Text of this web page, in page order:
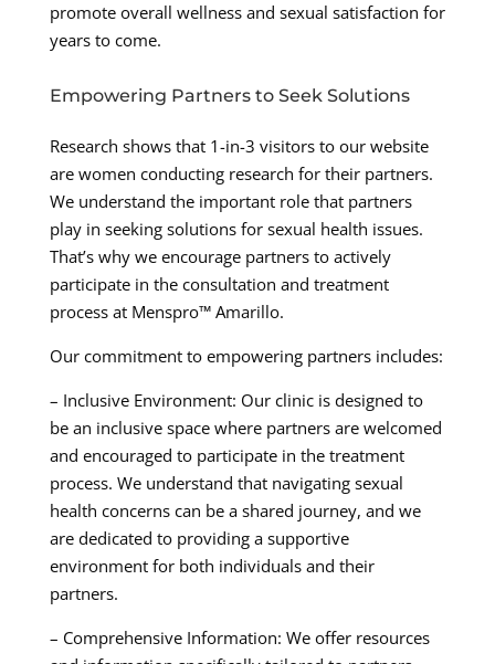
promote overall wellness and sexual satisfaction for
years to come.
Empowering Partners to Seek Solutions
Research shows that 1-in-3 visitors to our website
are women conducting research for their partners.
We understand the important role that partners
play in seeking solutions for sexual health issues.
That’s why we encourage partners to actively
participate in the consultation and treatment
process at Menspro™ Amarillo.
Our commitment to empowering partners includes:
– Inclusive Environment: Our clinic is designed to
be an inclusive space where partners are welcomed
and encouraged to participate in the treatment
process. We understand that navigating sexual
health concerns can be a shared journey, and we
are dedicated to providing a supportive
environment for both individuals and their
partners.
– Comprehensive Information: We offer resources